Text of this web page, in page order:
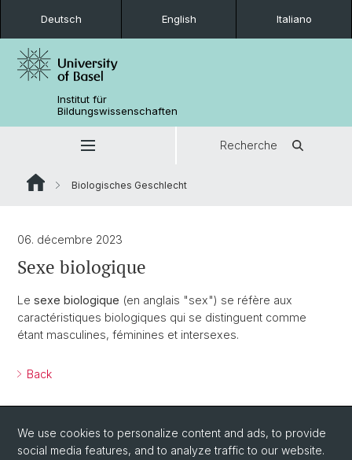
Deutsch English Italiano
Institut für
Bildungswissenschaften
Recherche
Biologisches Geschlecht
06. décembre 2023
Sexe biologique
Le sexe biologique (en anglais "sex") se réfère aux
caractéristiques biologiques qui se distinguent comme
étant masculines, féminines et intersexes.
Back
We use cookies to personalize content and ads, to provide
social media features, and to analyze traffic to our website.